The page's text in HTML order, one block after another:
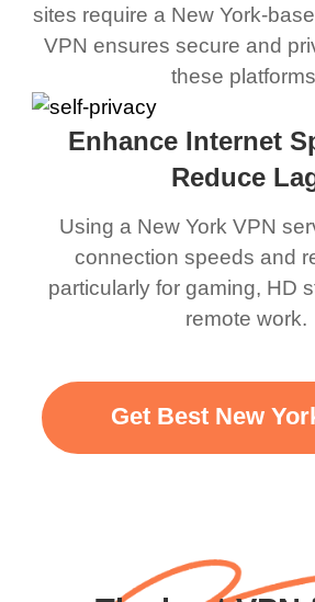
sites require a New York-
VPN ensures secure and
these
Enhance Internet
Reduce
Using a New York VPN
connection speeds and
particularly for gaming, HD
remote work.
Get Best New